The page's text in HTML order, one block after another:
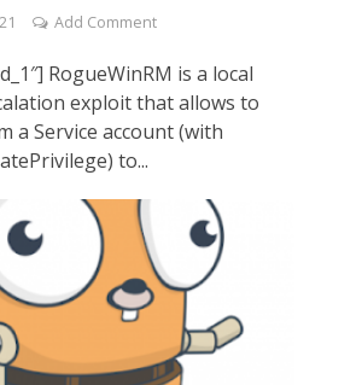
Add Comment
RogueWinRM is a local
exploit that allows to
a Service account (with
to...